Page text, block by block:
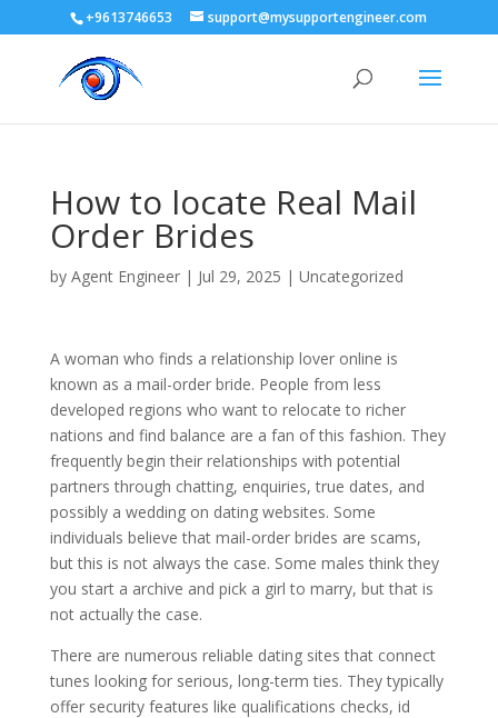
+9613746653 support@mysupportengineer.com
How to locate Real Mail
Order Brides
by Agent Engineer| Jul 29, 2025 | Uncategorized
A woman who finds a relationship lover online is
known as a mail-order bride. People from less
developed regions who want to relocate to richer
nations and find balance are a fan of this fashion. They
frequently begin their relationships with potential
partners through chatting, enquiries, true dates, and
possibly a wedding on dating websites. Some
individuals believe that mail-order brides are scams,
but this is not always the case. Some males think they
you start a archive and pick a girl to marry, but that is
not actually the case.
There are numerous reliable dating sites that connect
tunes looking for serious, long-term ties. They typically
offer security features like qualifications checks, id